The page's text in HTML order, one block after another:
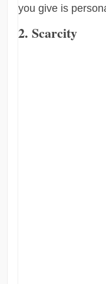
you give is
2. Scarcity